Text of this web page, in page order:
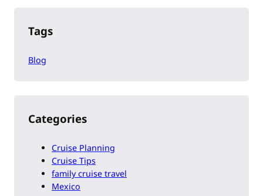
Tags
Blog
Categories
Cruise Planning
Cruise Tips
family cruise travel
Mexico